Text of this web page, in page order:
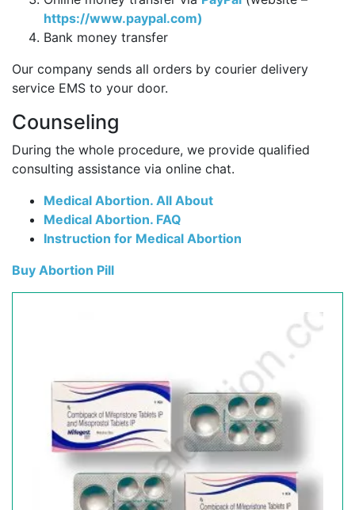
https://www.paypal.com)
Bank money transfer
Our company sends all orders by courier delivery
service EMS to your door.
Counseling
During the whole procedure, we provide qualified
consulting assistance via online chat.
Medical Abortion. All About
Medical Abortion. FAQ
Instruction for Medical Abortion
Buy Abortion Pill